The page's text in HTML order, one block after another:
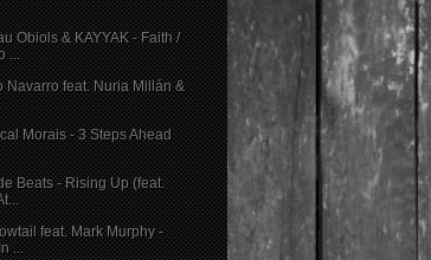
Obiols & KAYYAK - Faith /
...
Navarro feat. Nuria Millán &
Morais - 3 Steps Ahead
Beats - Rising Up (feat.
feat. Mark Murphy -
...